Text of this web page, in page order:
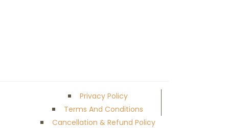
Privacy Policy
Terms And Conditions
Cancellation & Refund Policy